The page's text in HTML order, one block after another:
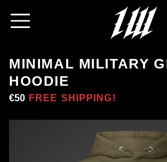
MINIMAL MILITARY
HOODIE
Regular
€50 Sale
FREE SHIPPING!